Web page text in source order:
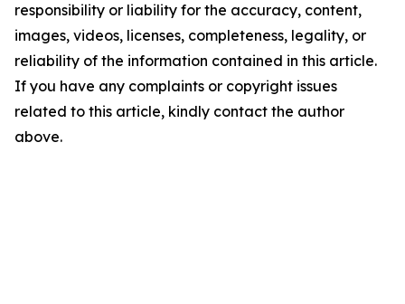
responsibility or liability for the accuracy, content,
images, videos, licenses, completeness, legality, or
reliability of the information contained in this article.
If you have any complaints or copyright issues
related to this article, kindly contact the author
above.